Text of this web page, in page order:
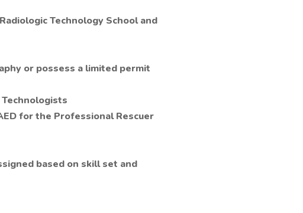
Technology School and
or possess a limited permit
for the Professional Rescuer
based on skill set and